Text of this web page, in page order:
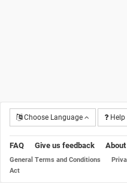
Choose Language Help
FAQ Give us feedback
General Terms and Conditions
Act